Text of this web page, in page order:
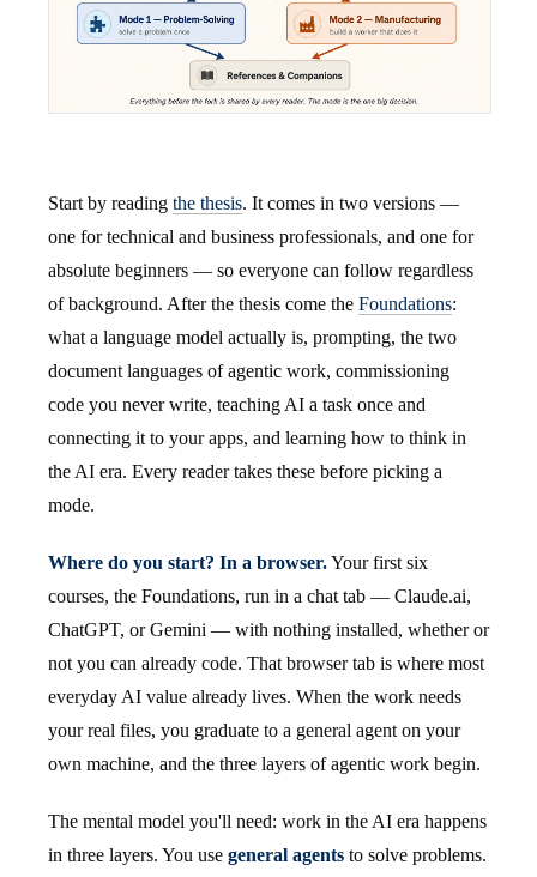
Start by reading the thesis. It comes in two versions —
one for technical and business professionals, and one for
absolute beginners — so everyone can follow regardless
of background. After the thesis come the Foundations:
what a language model actually is, prompting, the two
document languages of agentic work, commissioning
code you never write, teaching AI a task once and
connecting it to your apps, and learning how to think in
the AI era. Every reader takes these before picking a
mode.
Where do you start? In a browser.Your first six
courses, the Foundations, run in a chat tab — Claude.ai,
ChatGPT, or Gemini — with nothing installed, whether or
not you can already code. That browser tab is where most
everyday AI value already lives. When the work needs
your real files, you graduate to a general agent on your
own machine, and the three layers of agentic work begin.
The mental model you'll need: work in the AI era happens
in three layers. You use general agents to solve problems.